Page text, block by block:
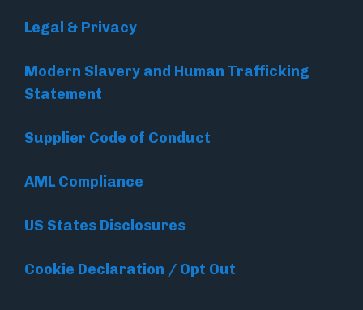
Legal & Privacy
Modern Slavery and Human Trafficking
Statement
Supplier Code of Conduct
AML Compliance
US States Disclosures
Cookie Declaration / Opt Out